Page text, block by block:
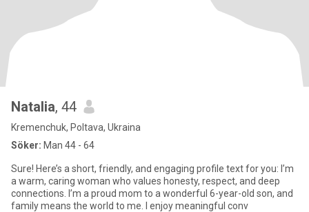
Natalia, 44
Kremenchuk, Poltava, Ukraina
Söker: Man 44 - 64
Sure! Here’s a short, friendly, and engaging profile text for you: I’m
a warm, caring woman who values honesty, respect, and deep
connections. I’m a proud mom to a wonderful 6-year-old son, and
family means the world to me. I enjoy meaningful conv